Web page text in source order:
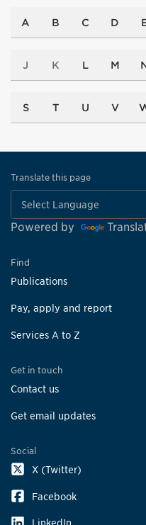
A B C D
J K L M
S T U V
Translate this page
Powered by
Find
Publications
Pay, apply and report
Services A to Z
Get in touch
Contact us
Get email updates
Social
X (Twitter)
Facebook